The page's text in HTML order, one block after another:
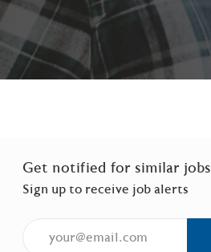
Get notified for similar jobs
Sign up to receive job alerts